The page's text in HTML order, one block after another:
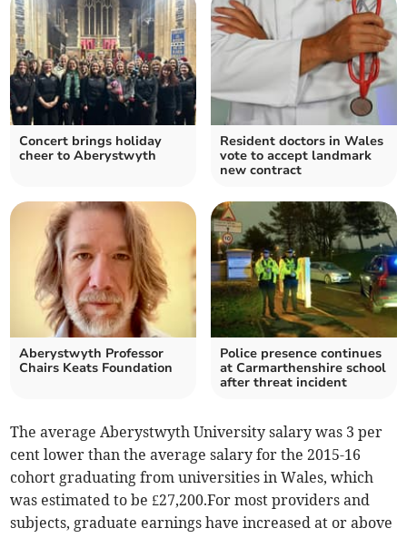
Concert brings holiday
cheer to Aberystwyth
Resident doctors in Wales
vote to accept landmark
new contract
Aberystwyth Professor
Chairs Keats Foundation
Police presence continues
at Carmarthenshire school
after threat incident
The average Aberystwyth University salary was 3 per
cent lower than the average salary for the 2015-16
cohort graduating from universities in Wales, which
was estimated to be £27,200.For most providers and
subjects, graduate earnings have increased at or above